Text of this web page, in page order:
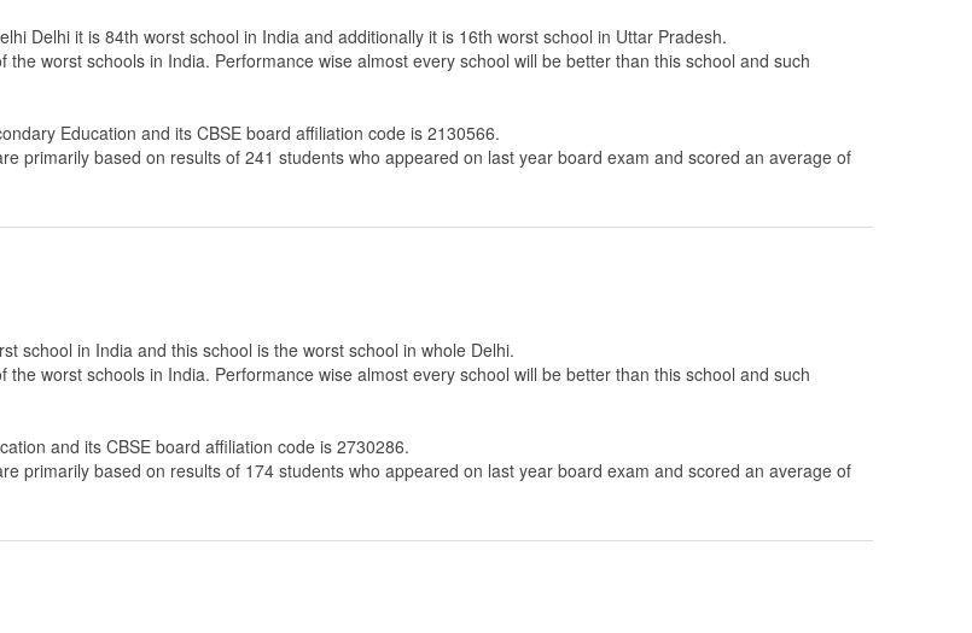
Delhi it is 84th worst school in India and additionally it is 16th worst school in Uttar Pradesh.
the worst schools in India. Performance wise almost every school will be better than this school and such
Education and its CBSE board affiliation code is 2130566.
primarily based on results of 241 students who appeared on last year board exam and scored an average of
school in India and this school is the worst school in whole Delhi.
the worst schools in India. Performance wise almost every school will be better than this school and such
and its CBSE board affiliation code is 2730286.
primarily based on results of 174 students who appeared on last year board exam and scored an average of